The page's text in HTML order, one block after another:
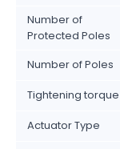
Number of
Protected Poles
Number of Poles
Tightening torque
Actuator Type